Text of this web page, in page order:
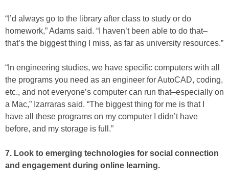
“I’d always go to the library after class to study or do
homework,” Adams said. “I haven’t been able to do that–
that’s the biggest thing I miss, as far as university resources.”
“In engineering studies, we have specific computers with all
the programs you need as an engineer for AutoCAD, coding,
etc., and not everyone’s computer can run that–especially on
a Mac,” Izarraras said. “The biggest thing for me is that I
have all these programs on my computer I didn’t have
before, and my storage is full.”
7. Look to emerging technologies for social connection
and engagement during online learning.